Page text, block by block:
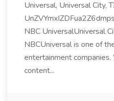
Universal, Universal City,
NBC UniversalUniversal
NBCUniversal is one of
entertainment
content...